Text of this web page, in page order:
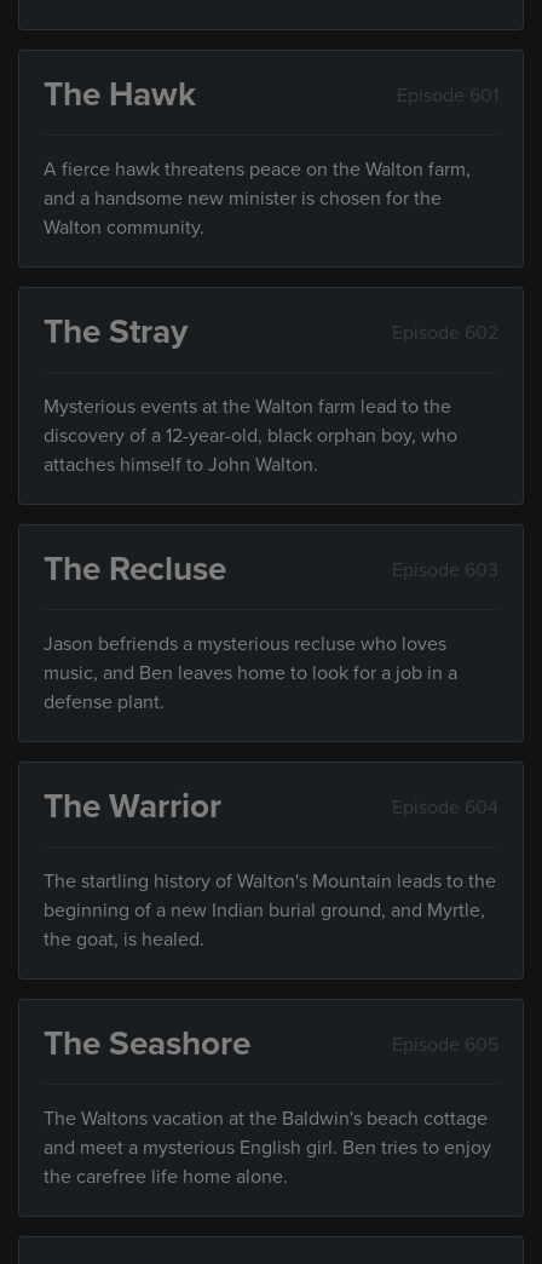
The Hawk Episode 601
A fierce hawk threatens peace on the Walton farm,
and a handsome new minister is chosen for the
Walton community.
The Stray Episode 602
Mysterious events at the Walton farm lead to the
discovery of a 12-year-old, black orphan boy, who
attaches himself to John Walton.
The Recluse Episode 603
Jason befriends a mysterious recluse who loves
music, and Ben leaves home to look for a job in a
defense plant.
The Warrior Episode 604
The startling history of Walton's Mountain leads to the
beginning of a new Indian burial ground, and Myrtle,
the goat, is healed.
The Seashore Episode 605
The Waltons vacation at the Baldwin's beach cottage
and meet a mysterious English girl. Ben tries to enjoy
the carefree life home alone.